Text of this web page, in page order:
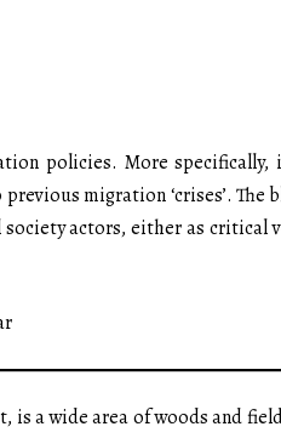
policies. More specifically,
migration ‘crises’.
actors, either as
is a wide area of woods and